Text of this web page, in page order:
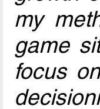
my
game
focus